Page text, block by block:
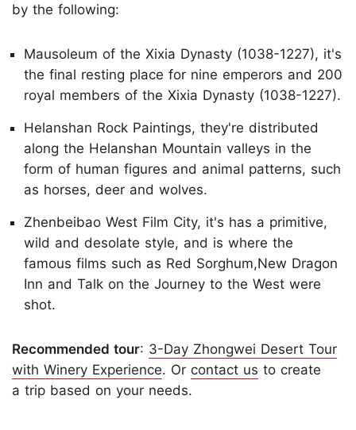
by the following:
Mausoleum of the Xixia Dynasty (1038-1227), it's
the final resting place for nine emperors and 200
royal members of the Xixia Dynasty (1038-1227).
Helanshan Rock Paintings, they're distributed
along the Helanshan Mountain valleys in the
form of human figures and animal patterns, such
as horses, deer and wolves.
Zhenbeibao West Film City, it's has a primitive,
wild and desolate style, and is where the
famous films such as Red Sorghum,New Dragon
Inn and Talk on the Journey to the West were
shot.
Recommended tour: 3-Day Zhongwei Desert Tour
with Winery Experience. Or contact us to create
a trip based on your needs.